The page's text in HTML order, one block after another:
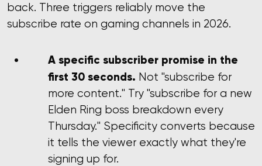
back. Three triggers reliably move the
subscribe rate on gaming channels in 2026.
A specific subscriber promise in the
first 30 seconds. Not "subscribe for
more content." Try "subscribe for a new
Elden Ring boss breakdown every
Thursday." Specificity converts because
it tells the viewer exactly what they're
signing up for.